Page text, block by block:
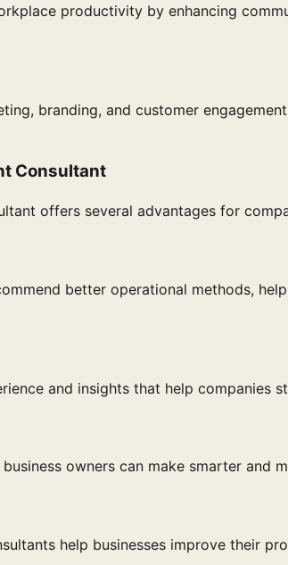
productivity by enhancing
branding, and customer
Consultant
offers several advantages for
better operational methods,
and insights that help companies
owners can make smarter and
help businesses improve their